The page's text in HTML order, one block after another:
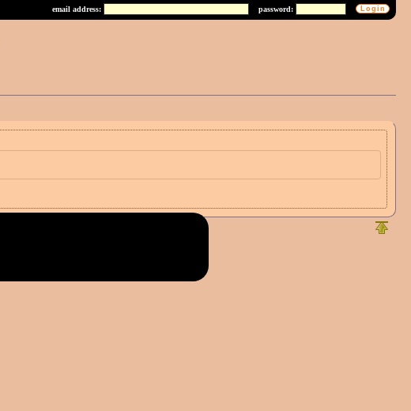
email address: password: